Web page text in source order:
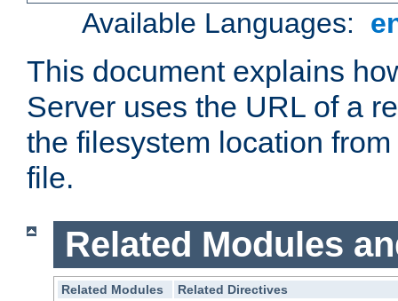
Available Languages:
This document explains
Server uses the URL of a
the filesystem location
file.
Related Modules
Related Modules
Related Directives